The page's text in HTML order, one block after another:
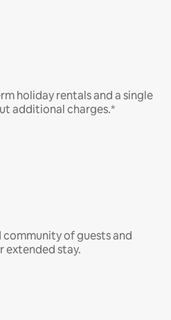
holiday rentals and a single
additional charges.*
of guests and
extended stay.